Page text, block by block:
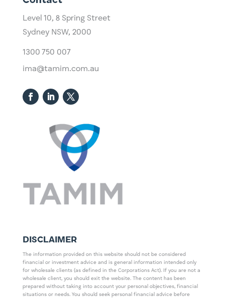
Level 10, ​8 Spring Street
Sydney NSW, 2000​
1300 750 007
ima@tamim.com.au
DISCLAIMER
The information provided on this website should not be considered
financial or investment advice and is general information intended only
for wholesale clients (as defined in the Corporations Act). If you are not a
wholesale client, you should exit the website. The content has been
prepared without taking into account your personal objectives, financial
situations or needs. You should seek personal financial advice before